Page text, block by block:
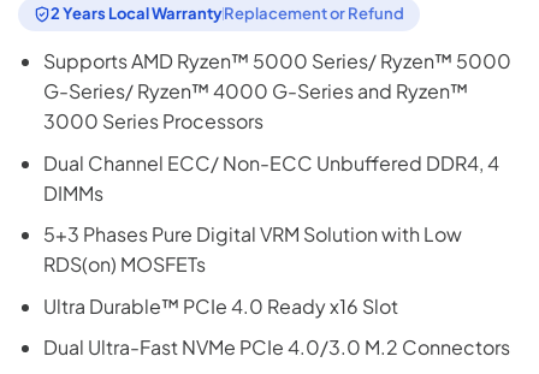
2 Years Local WarrantyReplacement or Refund
Supports AMD Ryzen™ 5000 Series/ Ryzen™ 5000
G-Series/ Ryzen™ 4000 G-Series and Ryzen™
3000 Series Processors
Dual Channel ECC/ Non-ECC Unbuffered DDR4, 4
DIMMs
5+3 Phases Pure Digital VRM Solution with Low
RDS(on) MOSFETs
Ultra Durable™ PCIe 4.0 Ready x16 Slot
Dual Ultra-Fast NVMe PCIe 4.0/3.0 M.2 Connectors